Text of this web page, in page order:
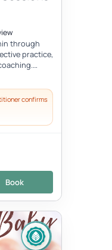
through
practice,
confirms
Book